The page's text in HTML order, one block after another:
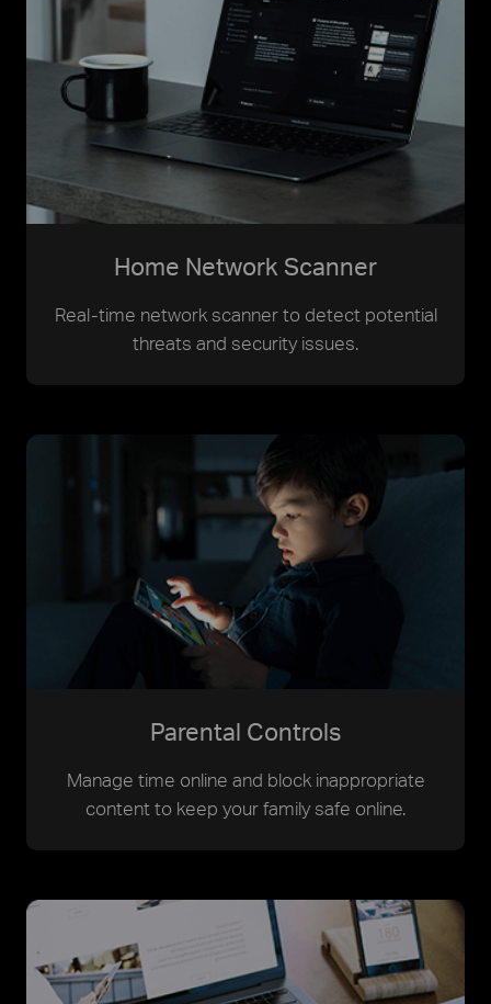
Home Network Scanner
Real-time network scanner to detect potential
threats and security issues.
Parental Controls
Manage time online and block inappropriate
content to keep your family safe online.